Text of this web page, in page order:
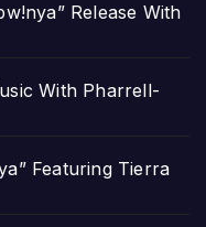
Release With
With Pharrell-
Featuring Tierra